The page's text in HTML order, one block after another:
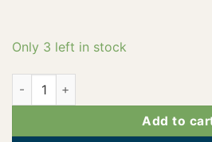
Only 3 left in stock
121-01-920 quantity
Add to